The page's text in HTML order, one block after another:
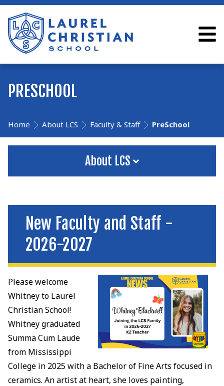
PRESCHOOL
Home About LCS Faculty & Staff PreSchool
About LCS
New Faculty and Staff -
2026-2027
Please welcome
Whitney to Laurel
Christian School!
Whitney graduated
Summa Cum Laude
from Mississippi
College in 2025 with a Bachelor of Fine Arts focused in
ceramics. An artist at heart, she loves painting,